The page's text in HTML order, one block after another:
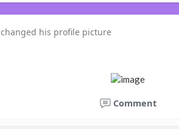
changed his profile picture
Comment